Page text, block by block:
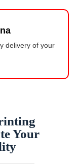
delivery of your
Your